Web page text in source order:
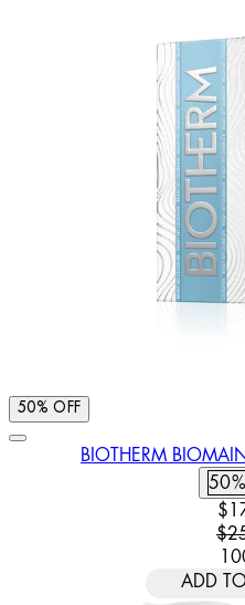
50% OFF
BIOTHERM
ADD